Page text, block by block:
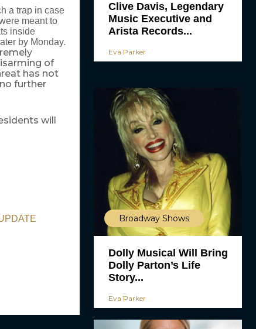
a trap in case
meant to
inside
by Monday.
of
has not
further
will
Clive Davis, Legendary
Music Executive and
Arista Records...
Eva Parker
Broadway Shows
Dolly Musical Will Bring
Dolly Parton’s Life
Story...
Eva Parker